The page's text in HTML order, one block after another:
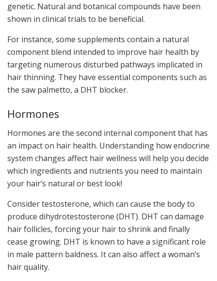
genetic. Natural and botanical compounds have been
shown in clinical trials to be beneficial.
For instance, some supplements contain a natural
component blend intended to improve hair health by
targeting numerous disturbed pathways implicated in
hair thinning. They have essential components such as
the saw palmetto, a DHT blocker.
Hormones
Hormones are the second internal component that has
an impact on hair health. Understanding how endocrine
system changes affect hair wellness will help you decide
which ingredients and nutrients you need to maintain
your hair’s natural or best look!
Consider testosterone, which can cause the body to
produce dihydrotestosterone (DHT). DHT can damage
hair follicles, forcing your hair to shrink and finally
cease growing. DHT is known to have a significant role
in male pattern baldness. It can also affect a woman’s
hair quality.